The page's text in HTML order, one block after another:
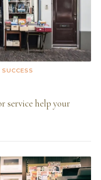
service help your